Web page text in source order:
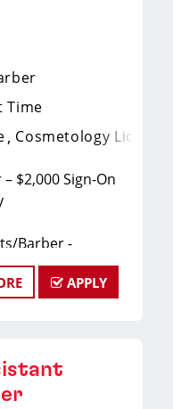
Time
Cosmetology License
$2,000 Sign-On
Barber -
Weekly Pay
we're
APPLY